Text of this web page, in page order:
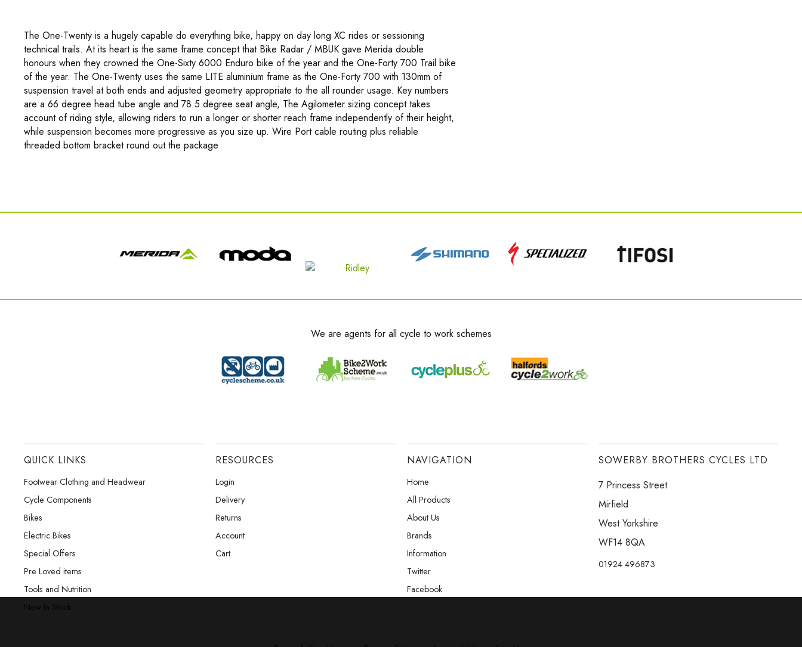
The One-Twenty is a hugely capable do everything bike, happy on day long XC rides or sessioning
technical trails. At its heart is the same frame concept that Bike Radar / MBUK gave Merida double
honours when they crowned the One-Sixty 6000 Enduro bike of the year and the One-Forty 700 Trail bike
of the year. The One-Twenty uses the same LITE aluminium frame as the One-Forty 700 with 130mm of
suspension travel at both ends and adjusted geometry appropriate to the all rounder usage. Key numbers
are a 66 degree head tube angle and 78.5 degree seat angle, The Agilometer sizing concept takes
account of riding style, allowing riders to run a longer or shorter reach frame independently of their height,
while suspension becomes more progressive as you size up. Wire Port cable routing plus reliable
threaded bottom bracket round out the package
We are agents for all cycle to work schemes
QUICK LINKS
Footwear Clothing and Headwear
Cycle Components
Bikes
Electric Bikes
Special Offers
Pre Loved items
Tools and Nutrition
RESOURCES
Login
Delivery
Returns
Account
Cart
NAVIGATION
Home
All Products
About Us
Brands
Information
Twitter
Facebook
SOWERBY BROTHERS CYCLES LTD
7 Princess Street
Mirfield
West Yorkshire
WF14 8QA
01924 496873